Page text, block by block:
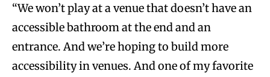
“We won’t play at a venue that doesn’t have an
accessible bathroom at the end and an
entrance. And we’re hoping to build more
accessibility in venues. And one of my favorite